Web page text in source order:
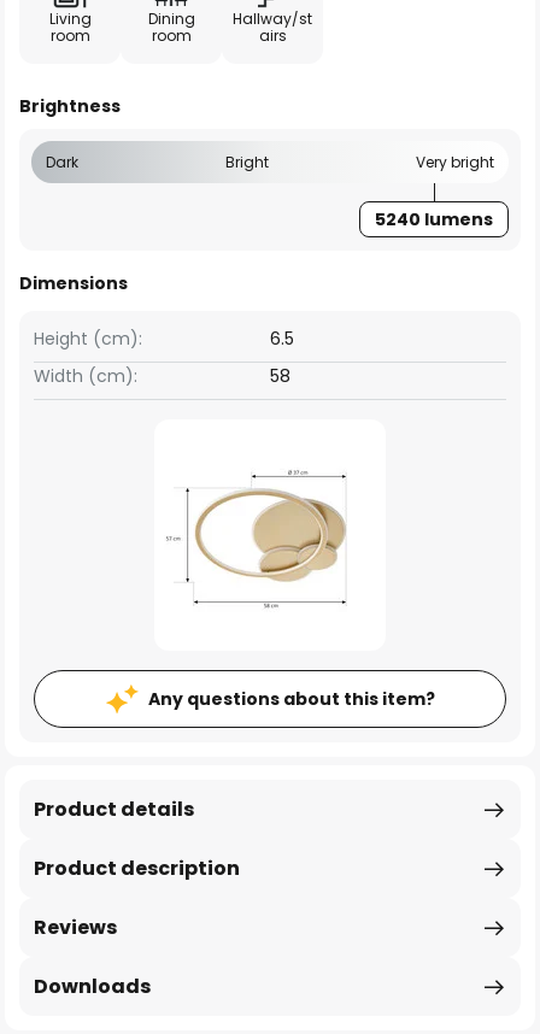
Living
room
Dining
room
Hallway/st
airs
Brightness
Dark Bright Very bright
5240 lumens
Dimensions
Width (cm): 58
Height (cm): 6.5
Any questions about this item?
Product description
Product details
Reviews
Downloads